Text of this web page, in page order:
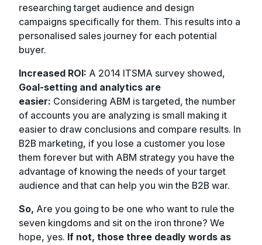
researching target audience and design
campaigns specifically for them. This results into a
personalised sales journey for each potential
buyer.
Increased ROI: A 2014 ITSMA survey showed,
Goal-setting and analytics are
easier: Considering ABM is targeted, the number
of accounts you are analyzing is small making it
easier to draw conclusions and compare results. In
B2B marketing, if you lose a customer you lose
them forever but with ABM strategy you have the
advantage of knowing the needs of your target
audience and that can help you win the B2B war.
So, Are you going to be one who want to rule the
seven kingdoms and sit on the iron throne? We
hope, yes. If not, those three deadly words as